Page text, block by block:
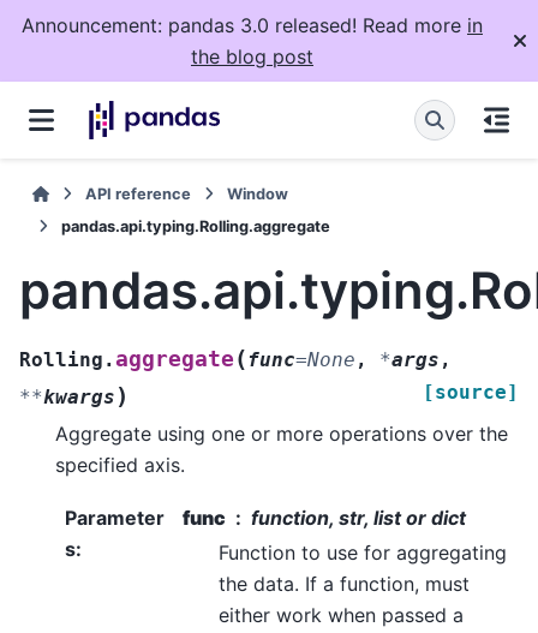
Announcement: pandas 3.0 released! Read more in
the blog post
API reference
Window
pandas.api.typing.Rolling.aggregate
Rolling.aggregate (func=None , *args ,
**kwargs ) [source]
Aggregate using one or more operations over the
specified axis.
Parameter
s:
func
function, str, list or dict
Function to use for aggregating
the data. If a function, must
either work when passed a